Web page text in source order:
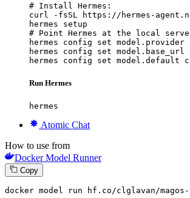
# Install Hermes:
curl -fsSL https://hermes-
hermes setup
# Point Hermes at the local
hermes config set model.provider
hermes config set
hermes config set model.default
Run Hermes
hermes
Atomic Chat
How to use from
Docker Model Runner
Copy
docker model run hf.co/clglavan/magos-